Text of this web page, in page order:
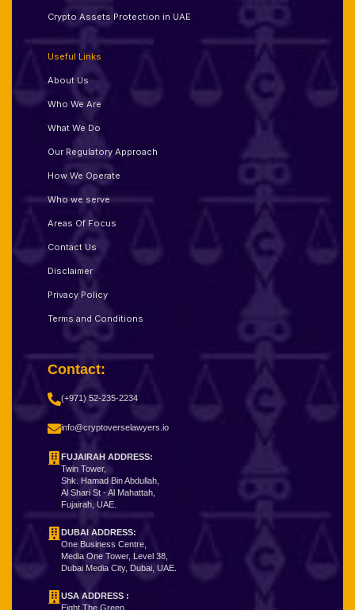
Crypto Assets Protection in UAE
Useful Links
About Us
Who We Are
What We Do
Our Regulatory Approach
How We Operate
Who we serve
Areas Of Focus
Contact Us
Disclaimer
Privacy Policy
Terms and Conditions
Contact:
(+971) 52-235-2234
info@cryptoverselawyers.io
FUJAIRAH ADDRESS:
Twin Tower,
Shk. Hamad Bin Abdullah,
Al Shari St - Al Mahattah,
Fujairah, UAE.
DUBAI ADDRESS:
One Business Centre,
Media One Tower, Level 38,
Dubai Media City, Dubai, UAE.
USA ADDRESS :
Eight The Green,